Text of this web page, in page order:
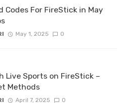
Codes For FireStick in May
May 1, 2025 0
Live Sports on FireStick –
Methods
April 7, 2025 0